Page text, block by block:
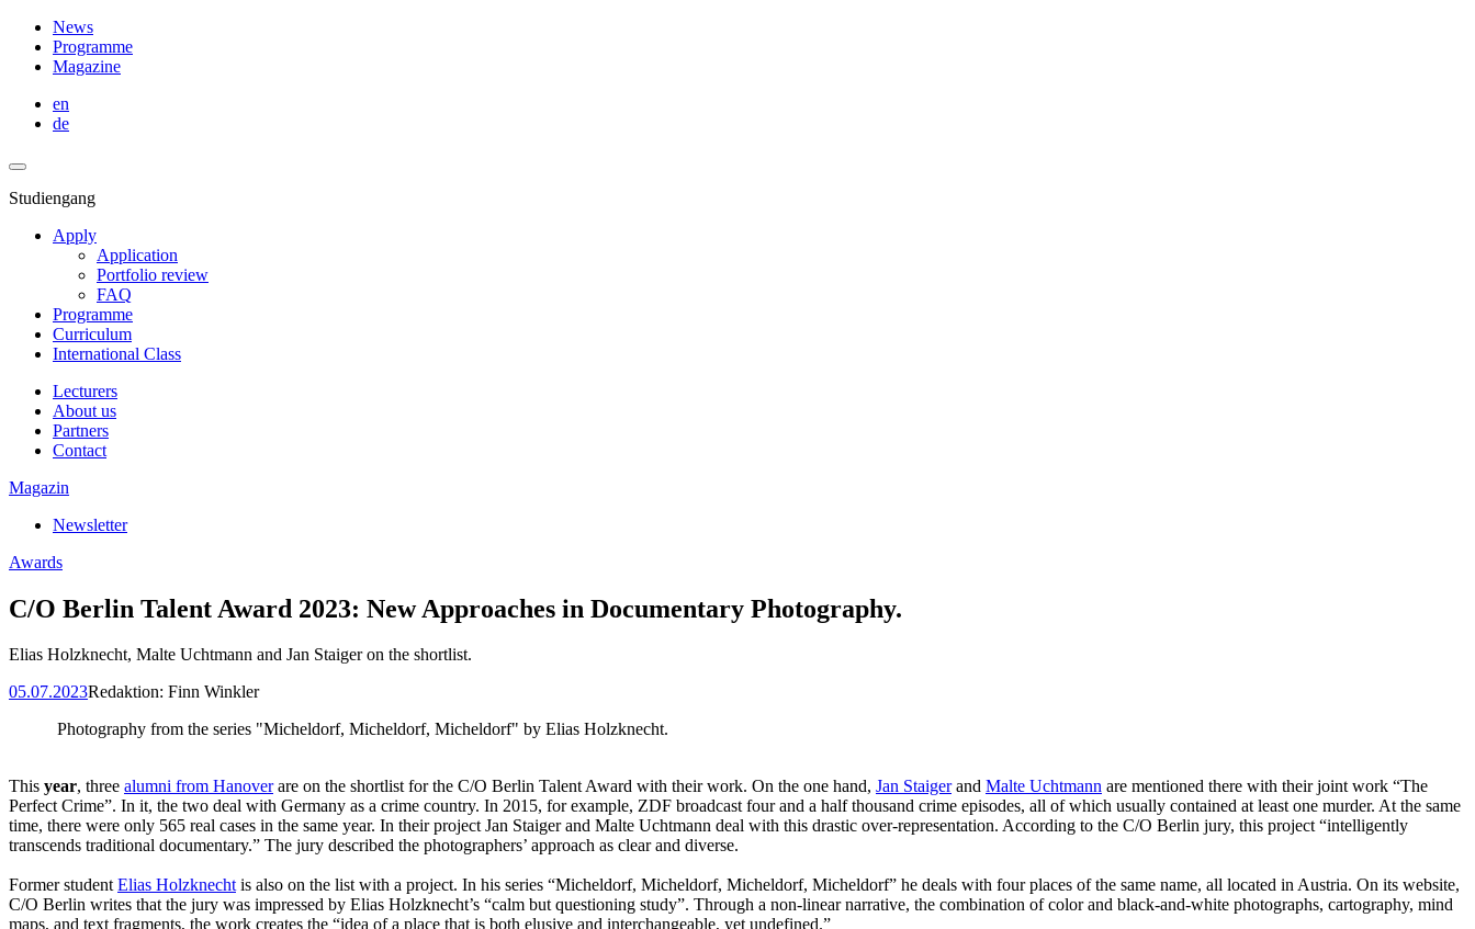
News
Programme
Magazine
en
de
Studiengang
Apply
Application
Portfolio review
FAQ
Programme
Curriculum
International Class
Lecturers
About us
Partners
Contact
Magazin
Newsletter
Awards
C/O Berlin Talent Award 2023: New Approaches in Documentary Photography.
Elias Holzknecht, Malte Uchtmann and Jan Staiger on the shortlist.
05.07.2023Redaktion: Finn Winkler
Photography from the series "Micheldorf, Micheldorf, Micheldorf" by Elias Holzknecht.
This year, three alumni from Hanoverare on the shortlist for the C/O Berlin Talent Award with their work. On the one hand, Jan Staigerand Malte Uchtmann are mentioned there with their joint work “The
Perfect Crime”. In it, the two deal with Germany as a crime country. In 2015, for example, ZDF broadcast four and a half thousand crime episodes, all of which usually contained at least one murder. At the same
time, there were only 565 real cases in the same year. In their project Jan Staiger and Malte Uchtmann deal with this drastic over-representation. According to the C/O Berlin jury, this project “intelligently
transcends traditional documentary.” The jury described the photographers’ approach as clear and diverse.
Former studentElias Holzknechtis also on the list with a project. In his series “Micheldorf, Micheldorf, Micheldorf, Micheldorf” he deals with four places of the same name, all located in Austria. On its website,
C/O Berlin writes that the jury was impressed by Elias Holzknecht’s “calm but questioning study”. Through a non-linear narrative, the combination of color and black-and-white photographs, cartography, mind
maps, and text fragments, the work creates the “idea of a place that is both elusive and interchangeable, yet undefined.”